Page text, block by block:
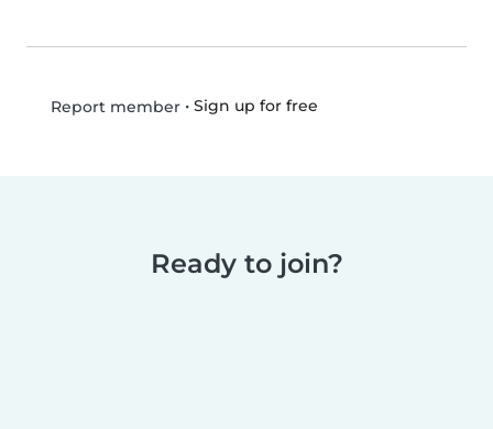
Report member• Sign up for free
Ready to join?